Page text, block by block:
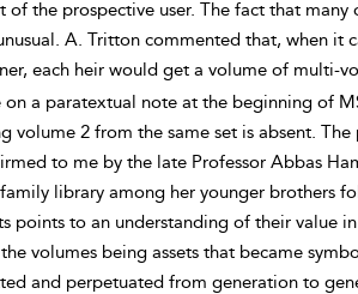
the prospective user. The fact that
A. Tritton commented that, when it
each heir would get a volume of multi-
a paratextual note at the beginning of
volume 2 from the same set is absent. The
to me by the late Professor Abbas
library among her younger brothers
to an understanding of their value
volumes being assets that became
and perpetuated from generation to